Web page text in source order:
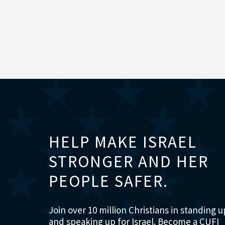
HELP MAKE ISRAEL
STRONGER AND HER
PEOPLE SAFER.
Join over 10 million Christians in standing
and speaking up for Israel. Become a CUFI